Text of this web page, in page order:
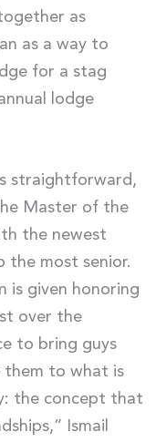
as
as a way to
for a stag
lodge
straightforward,
Master of the
the newest
the most senior.
is given honoring
over the
to bring guys
them to what is
the concept that
Ismail